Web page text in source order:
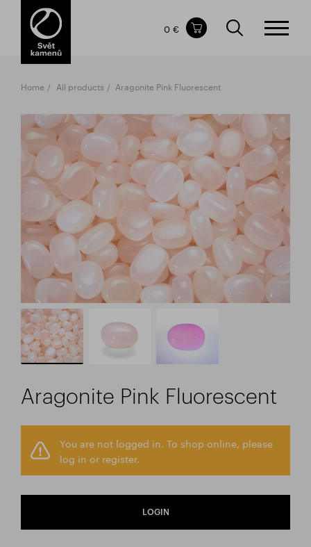
Items in your shopping cart
TOTAL PRICE
0 €
Home All products Aragonite Pink Fluorescent
Aragonite Pink Fluorescent
You are not logged in. To shop online, please
log in or register.
LOGIN